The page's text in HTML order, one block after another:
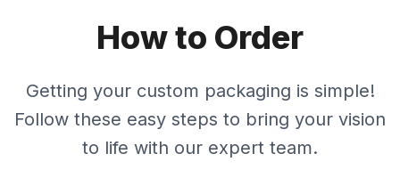
How to Order
Getting your custom packaging is simple!
Follow these easy steps to bring your vision
to life with our expert team.